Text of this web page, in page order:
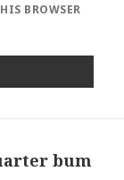
BROWSER
bum